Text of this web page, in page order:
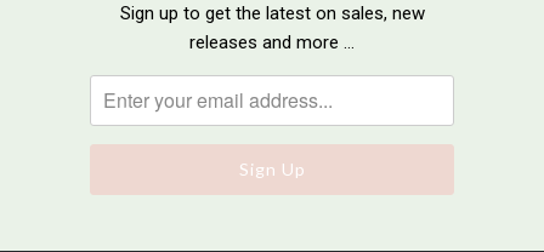
Sign up to get the latest on sales, new
releases and more …